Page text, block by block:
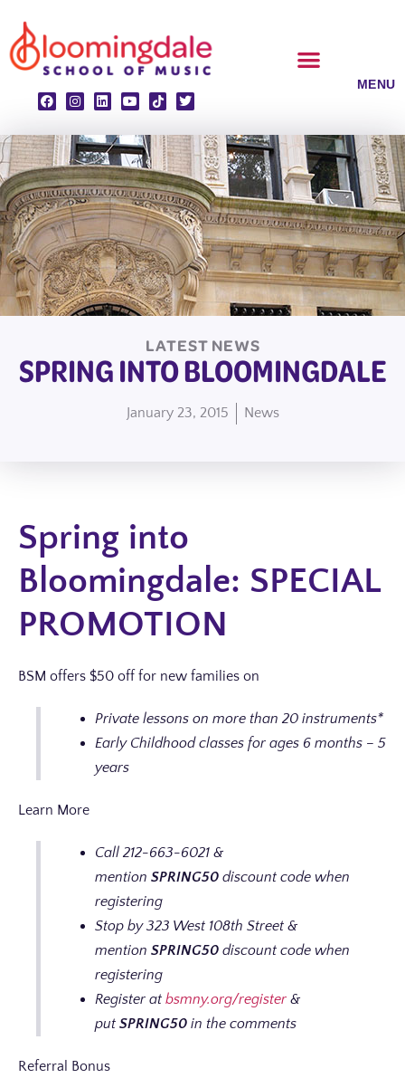
to
content
LATEST NEWS
SPRING INTO BLOOMINGDALE
January 23, 2015 News
Spring into
Bloomingdale: SPECIAL
PROMOTION
BSM offers $50 off for new families on
Private lessons on more than 20 instruments*
Early Childhood classes for ages 6 months – 5
years
Learn More
Call 212-663-6021 &
mention SPRING50 discount code when
registering
Stop by 323 West 108th Street &
mention SPRING50 discount code when
registering
Register at bsmny.org/register &
put SPRING50 in the comments
Referral Bonus